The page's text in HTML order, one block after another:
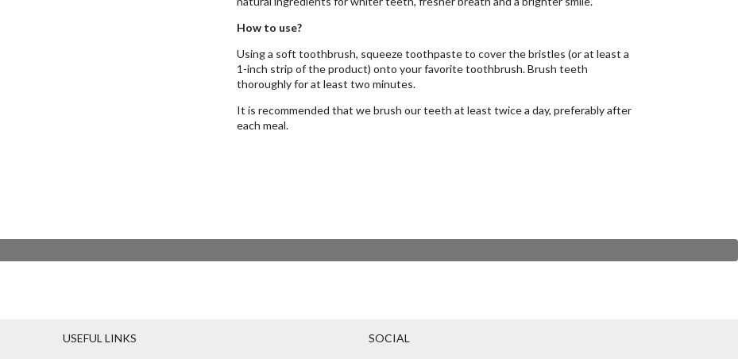
How to use?
Using a soft toothbrush, squeeze toothpaste to cover the bristles (or at least a
1-inch strip of the product) onto your favorite toothbrush. Brush teeth
thoroughly for at least two minutes.
It is recommended that we brush our teeth at least twice a day, preferably after
each meal.
USEFUL LINKS SOCIAL